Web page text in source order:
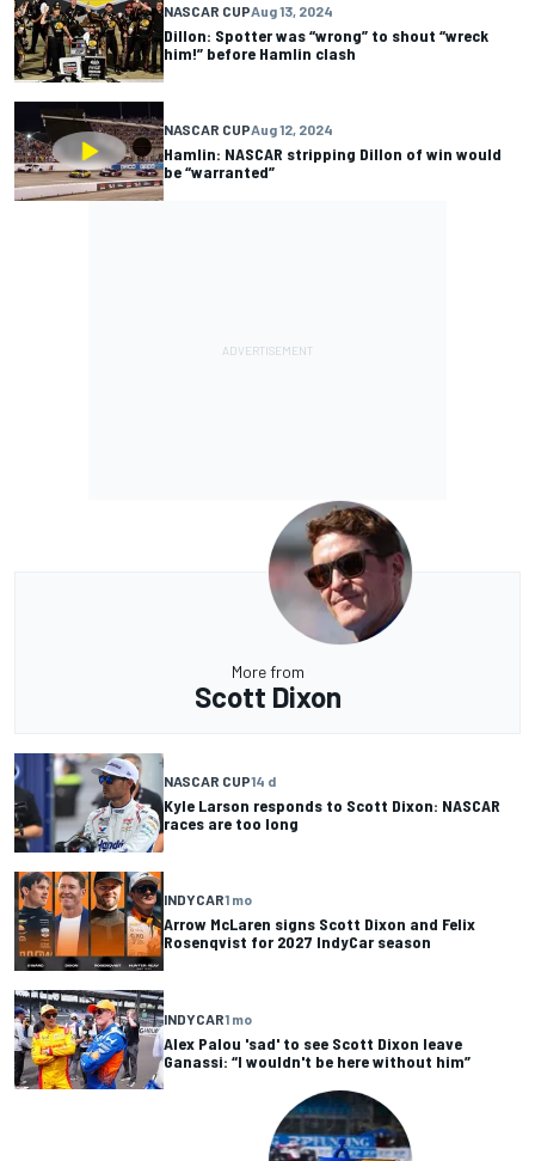
NASCAR CUPAug 13, 2024
Dillon: Spotter was “wrong” to shout “wreck
him!” before Hamlin clash
NASCAR CUPAug 12, 2024
Hamlin: NASCAR stripping Dillon of win would
be “warranted”
More from
Scott Dixon
NASCAR CUP14 d
Kyle Larson responds to Scott Dixon: NASCAR
races are too long
INDYCAR1 mo
Arrow McLaren signs Scott Dixon and Felix
Rosenqvist for 2027 IndyCar season
INDYCAR1 mo
Alex Palou 'sad' to see Scott Dixon leave
Ganassi: “I wouldn't be here without him”